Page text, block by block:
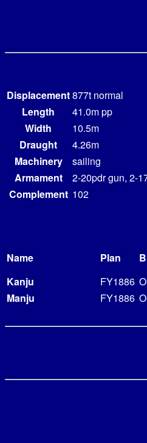
Displacement877t normal
Length
41.0m pp
Width
10.5m
Draught
4.26m
Machinery
sailing
Armament
2-20pdr gun, 2-
Complement 102
Name Plan
Kanju
FY1886
Manju
FY1886